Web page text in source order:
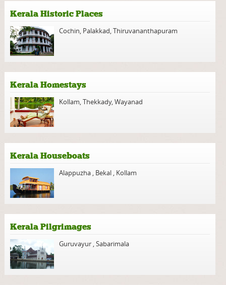
Kerala Historic Places
Cochin, Palakkad,Thiruvananthapuram
Kerala Homestays
Kollam,Thekkady,Wayanad
Kerala Houseboats
Alappuzha , Bekal , Kollam
Kerala Pilgrimages
Guruvayur ,Sabarimala